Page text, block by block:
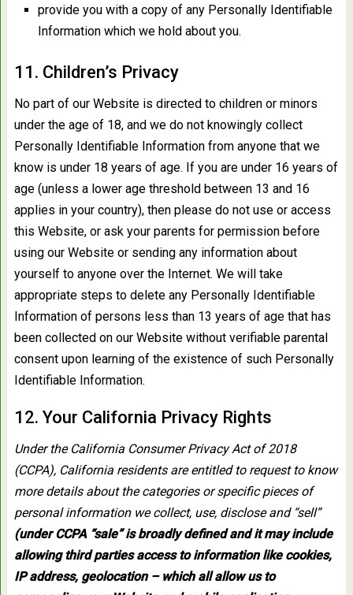
provide you with a copy of any Personally Identifiable
Information which we hold about you.
11. Children’s Privacy
No part of our Website is directed to children or minors
under the age of 18, and we do not knowingly collect
Personally Identifiable Information from anyone that we
know is under 18 years of age. If you are under 16 years of
age (unless a lower age threshold between 13 and 16
applies in your country), then please do not use or access
this Website, or ask your parents for permission before
using our Website or sending any information about
yourself to anyone over the Internet. We will take
appropriate steps to delete any Personally Identifiable
Information of persons less than 13 years of age that has
been collected on our Website without verifiable parental
consent upon learning of the existence of such Personally
Identifiable Information.
12. Your California Privacy Rights
Under the California Consumer Privacy Act of 2018
(CCPA), California residents are entitled to request to know
more details about the categories or specific pieces of
personal information we collect, use, disclose and “sell”
(under CCPA “sale” is broadly defined and it may include
allowing third parties access to information like cookies,
IP address, geolocation – which all allow us to